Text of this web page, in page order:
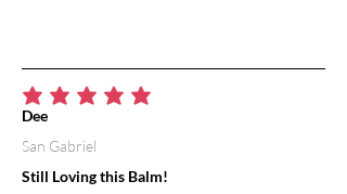
Epsom salt adds to the relaxation factor
by soothing muscles, softening the skin,
and restoring lost minerals and
magnesium. It contains magnesium
average rating is 5 out of 5
Still Loving this Balm!
Dee
San Gabriel